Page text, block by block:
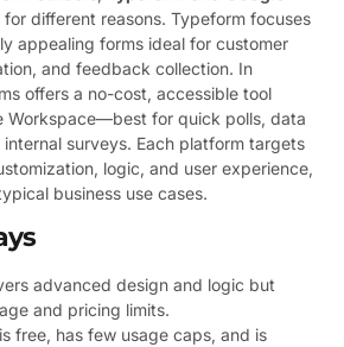
different reasons. Typeform focuses
appealing forms ideal for customer
and feedback collection. In
offers a no-cost, accessible tool
Workspace—best for quick polls, data
surveys. Each platform targets
logic, and user experience,
business use cases.
advanced design and logic but
and pricing limits.
free, has few usage caps, and is